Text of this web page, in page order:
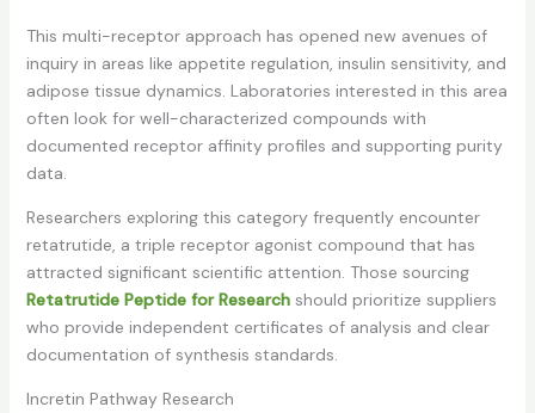
This multi-receptor approach has opened new avenues of
inquiry in areas like appetite regulation, insulin sensitivity, and
adipose tissue dynamics. Laboratories interested in this area
often look for well-characterized compounds with
documented receptor affinity profiles and supporting purity
data.
Researchers exploring this category frequently encounter
retatrutide, a triple receptor agonist compound that has
attracted significant scientific attention. Those sourcing
Retatrutide Peptide for Researchshould prioritize suppliers
who provide independent certificates of analysis and clear
documentation of synthesis standards.
Incretin Pathway Research